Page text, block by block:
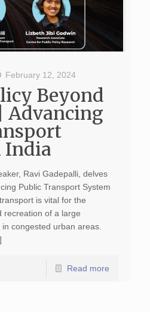
February 12, 2024
Beyond
India
Ravi Gadepalli, delves
Public Transport System
is vital for the
recreation of a large
congested urban areas.
Read more